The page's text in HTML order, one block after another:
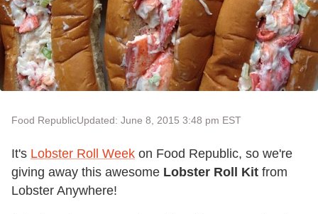
Food RepublicUpdated: June 8, 2015 3:48 pm EST
It's Lobster Roll Week on Food Republic, so we're
giving away this awesome Lobster Roll Kit from
Lobster Anywhere!